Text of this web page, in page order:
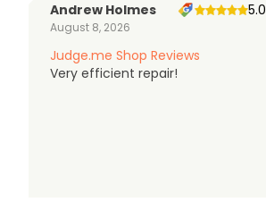
Andrew Holmes
August 8, 2026
5.0
Judge.me Shop Reviews
Very efficient repair!